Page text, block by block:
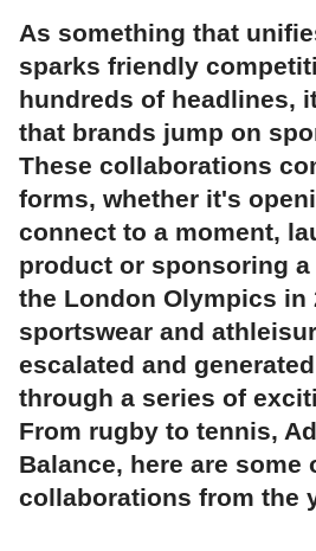
As something that
sparks friendly
hundreds of headlines,
that brands jump on
These collaborations
forms, whether it's
connect to a moment,
product or sponsoring a
the London Olympics in
sportswear and
escalated and
through a series of
From rugby to tennis,
Balance, here are some
collaborations from the